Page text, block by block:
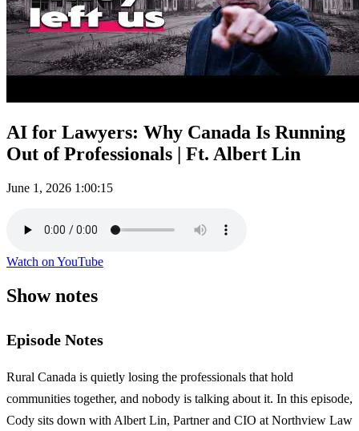
AI for Lawyers: Why Canada Is Running
Out of Professionals | Ft. Albert Lin
June 1, 2026 1:00:15
Watch on YouTube
Show notes
Episode Notes
Rural Canada is quietly losing the professionals that hold
communities together, and nobody is talking about it. In this episode,
Cody sits down with Albert Lin, Partner and CIO at Northview Law